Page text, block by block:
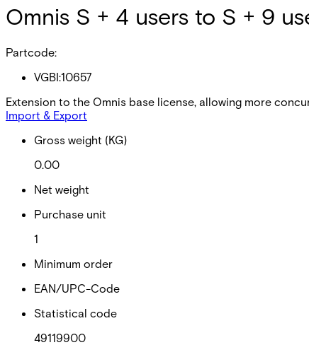
Omnis S + 4 users to S + 9
Partcode:
VGBI:10657
Extension to the Omnis base license, allowing more
Import & Export
Gross weight (KG)
0.00
Net weight
Purchase unit
1
Minimum order
EAN/UPC-Code
Statistical code
49119900